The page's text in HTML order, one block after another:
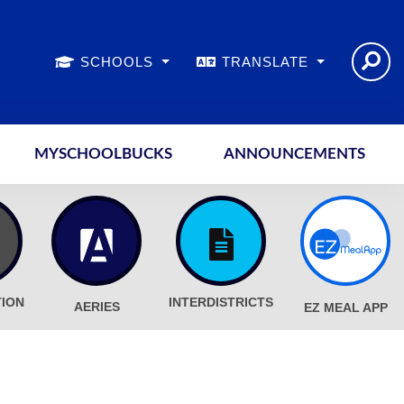
SCHOOLS TRANSLATE
MYSCHOOLBUCKS ANNOUNCEMENTS
AERIES INTERDISTRICTS EZ MEAL APP